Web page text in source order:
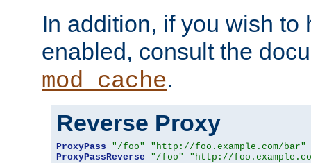
In addition, if you wish to
enabled, consult the
mod_cache.
Reverse Proxy
ProxyPass "/foo"
"http://foo.example.com/bar"
ProxyPassReverse
"/foo" "http://